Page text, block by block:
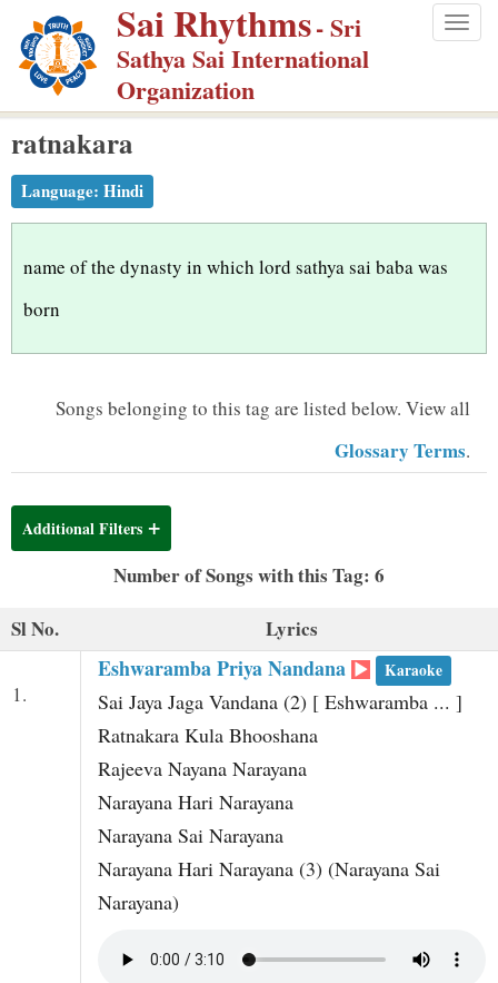
p
m
Sai Rhythms- Sri
Sathya Sai International
Organization
ratnakara
Language: Hindi
name of the dynasty in which lord sathya sai baba was
born
Songs belonging to this tag are listed below. View all
Glossary Terms.
Additional Filters
Number of Songs with this Tag: 6
Sl No.
Lyrics
1.
Eshwaramba Priya Nandana Karaoke
Sai Jaya Jaga Vandana (2) [ Eshwaramba ... ]
Ratnakara Kula Bhooshana
Rajeeva Nayana Narayana
Narayana Hari Narayana
Narayana Sai Narayana
Narayana Hari Narayana (3) (Narayana Sai
Narayana)